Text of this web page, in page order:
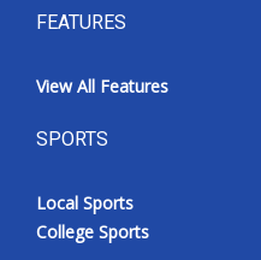
FEATURES
View All Features
SPORTS
Local Sports
College Sports